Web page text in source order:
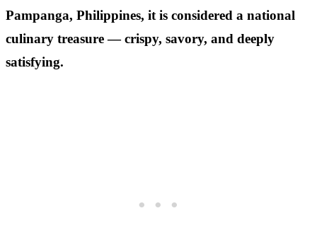
Pampanga, Philippines, it is considered a national
culinary treasure — crispy, savory, and deeply
satisfying.